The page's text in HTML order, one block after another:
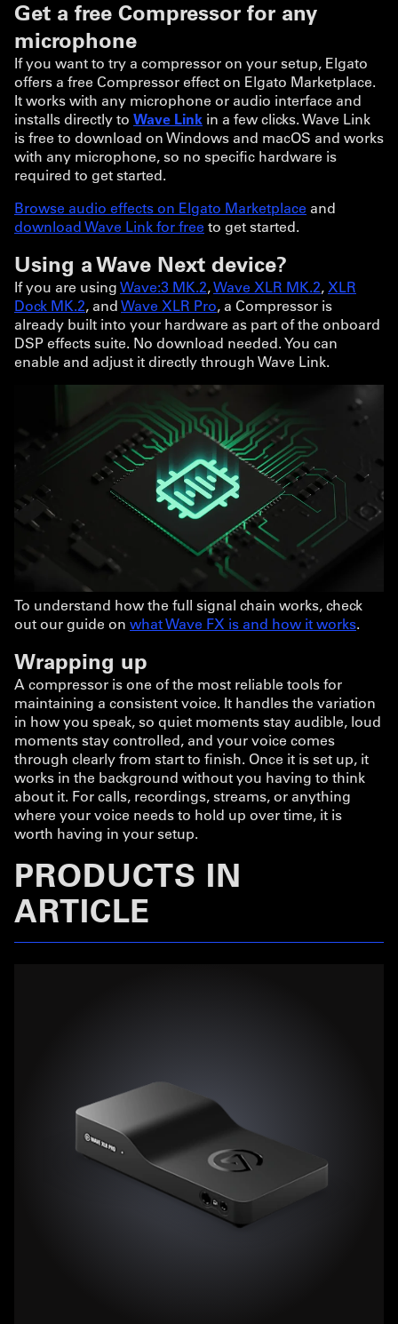
Get a free Compressor for any
microphone
If you want to try a compressor on your setup, Elgato
offers a free Compressor effect on Elgato Marketplace.
It works with any microphone or audio interface and
installs directly to Wave Link in a few clicks. Wave Link
is free to download on Windows and macOS and works
with any microphone, so no specific hardware is
required to get started.
Browse audio effects on Elgato Marketplace and
download Wave Link for free to get started.
Using a Wave Next device?
If you are usingWave:3 MK.2,Wave XLR MK.2, XLR
Dock MK.2, andWave XLR Pro, a Compressor is
already built into your hardware as part of the onboard
DSP effects suite. No download needed. You can
enable and adjust it directly through Wave Link.
To understand how the full signal chain works, check
out our guide on what Wave FX is and how it works.
Wrapping up
A compressor is one of the most reliable tools for
maintaining a consistent voice. It handles the variation
in how you speak, so quiet moments stay audible, loud
moments stay controlled, and your voice comes
through clearly from start to finish. Once it is set up, it
works in the background without you having to think
about it. For calls, recordings, streams, or anything
where your voice needs to hold up over time, it is
worth having in your setup.
PRODUCTS IN
ARTICLE